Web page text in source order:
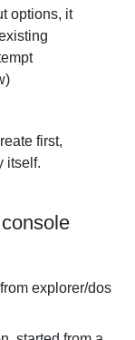
options, it
first,
itself.
explorer/dos